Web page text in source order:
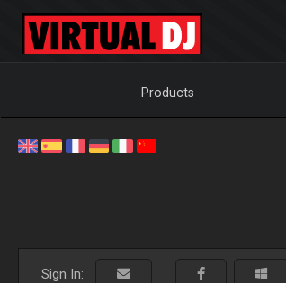
Products
Sign In: